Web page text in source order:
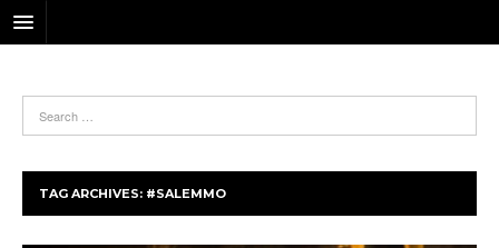
TAG ARCHIVES: #SALEMMO